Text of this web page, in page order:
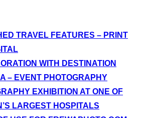
TRAVEL FEATURES – PRINT
WITH DESTINATION
– EVENT PHOTOGRAPHY
EXHIBITION AT ONE OF
LARGEST HOSPITALS